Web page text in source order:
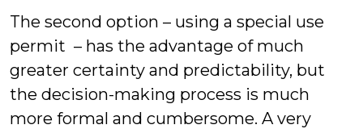
The second option – using a special use
permit – has the advantage of much
greater certainty and predictability, but
the decision-making process is much
more formal and cumbersome. A very